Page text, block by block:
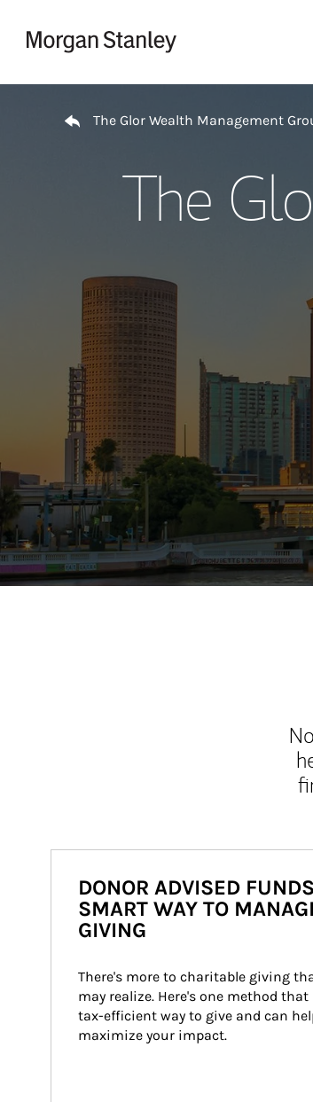
The Glor Wealth Management
The
DONOR ADVISED
SMART WAY TO
GIVING
There's more to charitable giving
may realize. Here's one method that
tax-efficient way to give and can
maximize your impact.